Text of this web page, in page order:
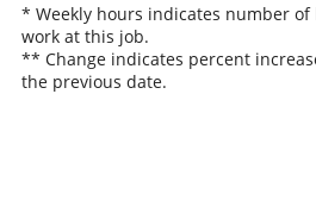
* Weekly hours indicates number
work at this job.
** Change indicates percent
the previous date.